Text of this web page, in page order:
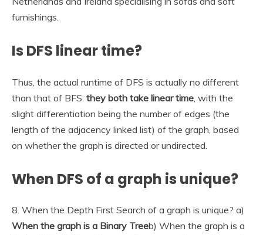
furnishings.
Is DFS linear time?
Thus, the actual runtime of DFS is actually no different
than that of BFS: they both take linear time , with the
slight differentiation being the number of edges (the
length of the adjacency linked list) of the graph, based
on whether the graph is directed or undirected.
When DFS of a graph is unique?
8. When the Depth First Search of a graph is unique? a)
When the graph is a Binary Treeb) When the graph is a